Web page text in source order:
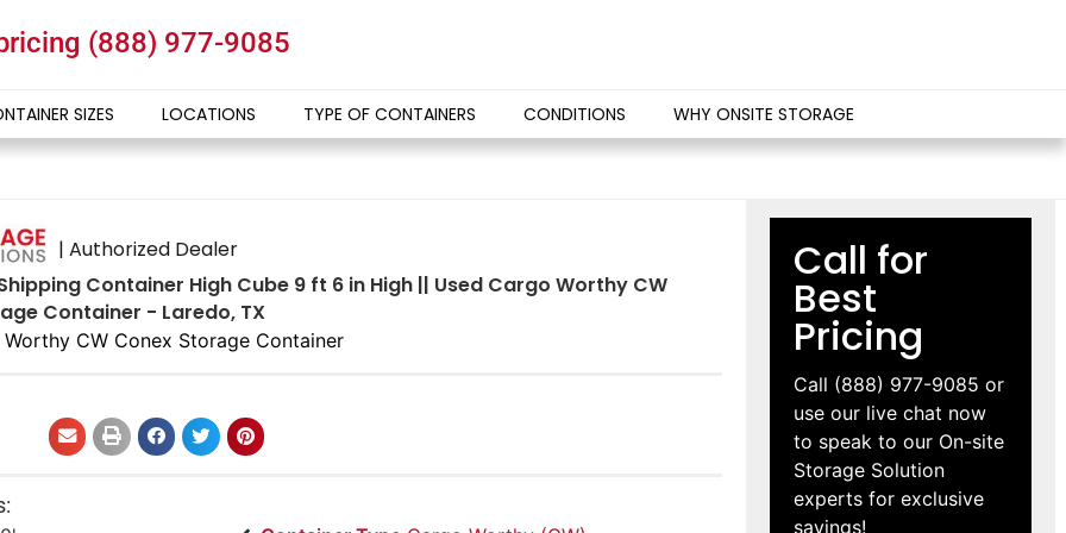
(888) 977-9085
SIZES LOCATIONS TYPE OF CONTAINERS CONDITIONS WHY ONSITE STORAGE
| Authorized Dealer
Container High Cube 9 ft 6 in High || Used Cargo Worthy CW
Container - Laredo, TX
CW Conex Storage Container
Call for
Best
Pricing
Call (888) 977-9085 or
use our live chat now
to speak to our On-site
Storage Solution
experts for exclusive
savings!